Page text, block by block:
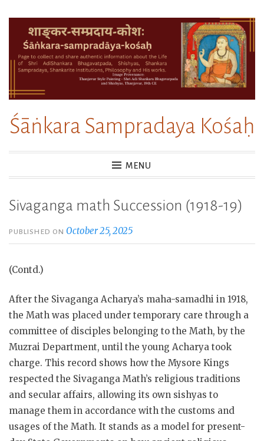
content
Śāṅkara Sampradaya Kośaḥ
MENU
Sivaganga math Succession (1918-19)
PUBLISHED ON October 25, 2025
(Contd.)
After the Sivaganga Acharya’s maha-samadhi in 1918,
the Math was placed under temporary care through a
committee of disciples belonging to the Math, by the
Muzrai Department, until the young Acharya took
charge. This record shows how the Mysore Kings
respected the Sivaganga Math’s religious traditions
and secular affairs, allowing its own sishyas to
manage them in accordance with the customs and
usages of the Math. It stands as a model for present-